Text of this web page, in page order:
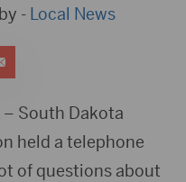
- Local News
– South Dakota
held a telephone
of questions about